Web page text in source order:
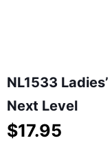
NL1533
Next Level
$17.95